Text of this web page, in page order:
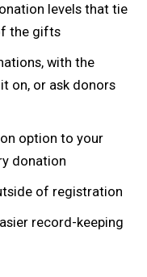
levels that tie
the gifts
with the
on, or ask donors
option to your
donation
of registration
record-keeping